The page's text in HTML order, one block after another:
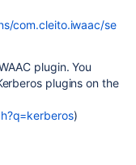
com.cleito.iwaac/se
plugin. You
plugins on the
)